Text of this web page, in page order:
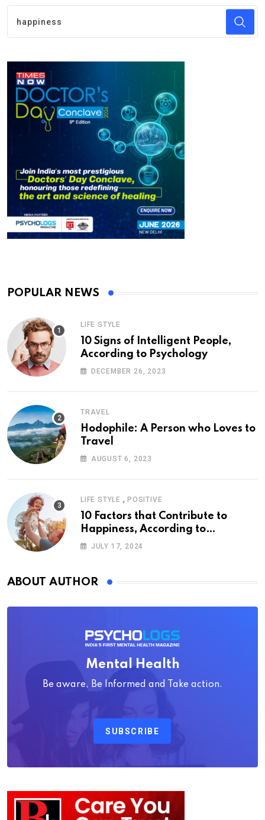
POPULAR NEWS
LIFE STYLE
10 Signs of Intelligent People,
According to Psychology
DECEMBER 26, 2023
TRAVEL
Hodophile: A Person who Loves to
Travel
AUGUST 6, 2023
LIFE STYLE , POSITIVE
10 Factors that Contribute to
Happiness, According to
Psychology
JULY 17, 2024
ABOUT AUTHOR
Mental Health
Be aware, Be Informed and Take action.
SUBSCRIBE